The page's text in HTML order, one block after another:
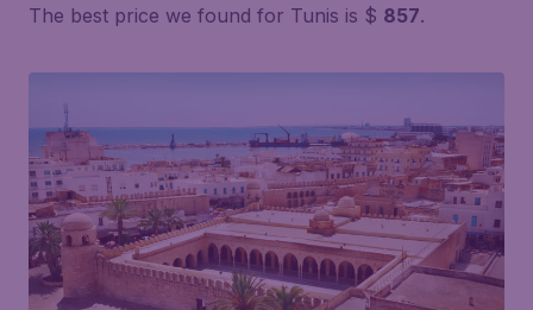
The best price we found for Tunis is $ 857.